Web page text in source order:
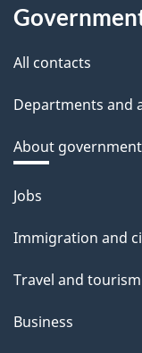
All contacts
Departments and
About government
Themes
topics
Jobs
Immigration and
Travel and tourism
Business